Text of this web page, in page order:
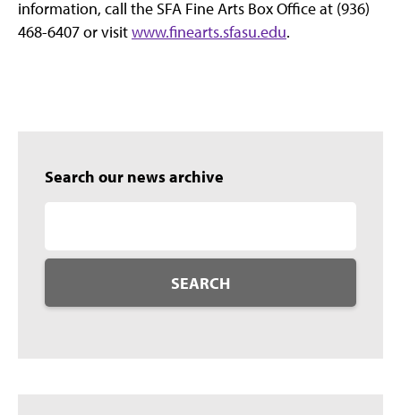
information, call the SFA Fine Arts Box Office at (936)
468-6407 or visitwww.finearts.sfasu.edu.
Search our news archive
SEARCH